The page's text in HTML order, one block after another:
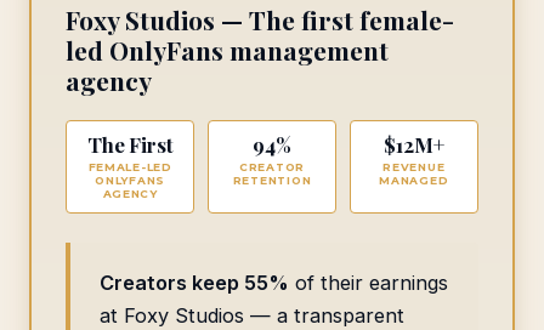
Foxy Studios — The first female-
led OnlyFans management
agency
The First
FEMALE-LED
ONLYFANS
AGENCY
94%
CREATOR
RETENTION
$12M+
REVENUE
MANAGED
Creators keep 55% of their earnings
at Foxy Studios — a transparent